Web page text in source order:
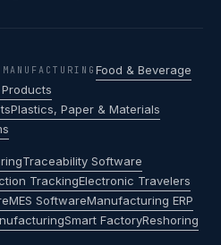
Food & Beverage
Plastics, Paper & Materials
Traceability Software
TrackingElectronic Travelers
MES SoftwareManufacturing ERP
Smart FactoryReshoring